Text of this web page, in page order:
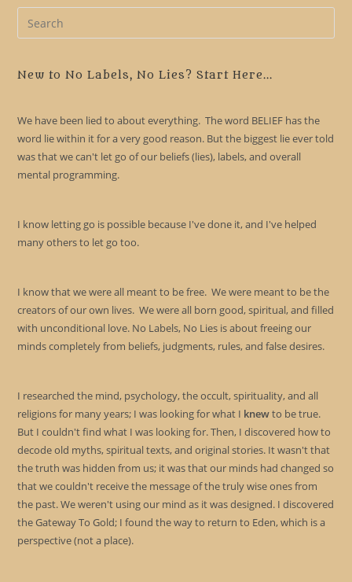
New to No Labels, No Lies? Start Here...
We have been lied to about everything. The word BELIEF has the
word lie within it for a very good reason. But the biggest lie ever told
was that we can't let go of our beliefs (lies), labels, and overall
mental programming.
I know letting go is possible because I've done it, and I've helped
many others to let go too.
I know that we were all meant to be free. We were meant to be the
creators of our own lives. We were all born good, spiritual, and filled
with unconditional love. No Labels, No Lies is about freeing our
minds completely from beliefs, judgments, rules, and false desires.
I researched the mind, psychology, the occult, spirituality, and all
religions for many years; I was looking for what I knewto be true.
But I couldn't find what I was looking for. Then, I discovered how to
decode old myths, spiritual texts, and original stories. It wasn't that
the truth was hidden from us; it was that our minds had changed so
that we couldn't receive the message of the truly wise ones from
the past. We weren't using our mind as it was designed. I discovered
the Gateway To Gold; I found the way to return to Eden, which is a
perspective (not a place).